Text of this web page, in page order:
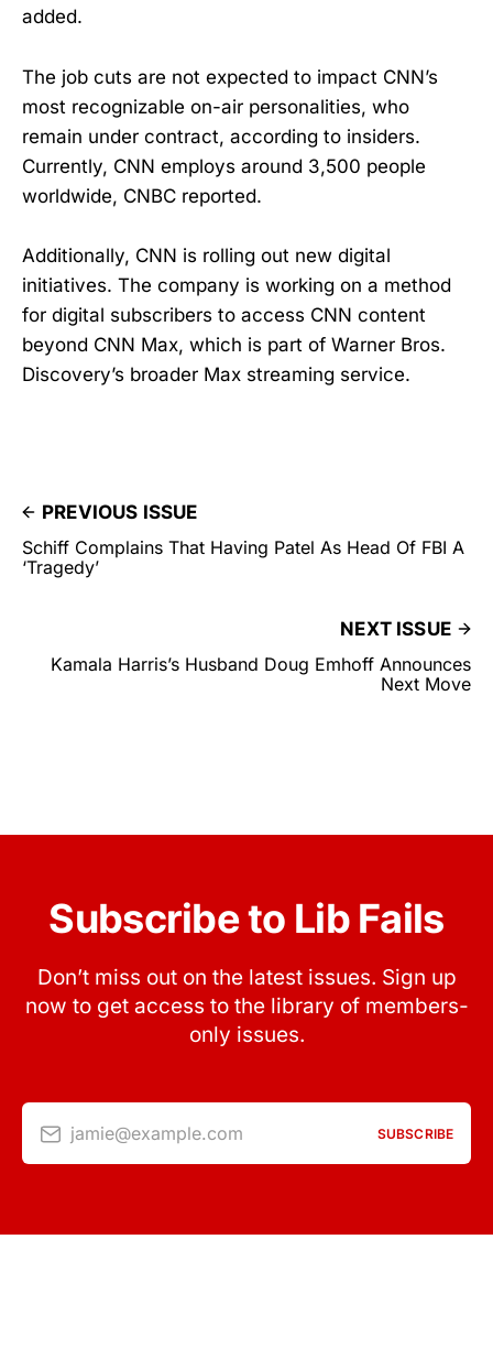
added.
The job cuts are not expected to impact CNN’s
most recognizable on-air personalities, who
remain under contract, according to insiders.
Currently, CNN employs around 3,500 people
worldwide, CNBC reported.
Additionally, CNN is rolling out new digital
initiatives. The company is working on a method
for digital subscribers to access CNN content
beyond CNN Max, which is part of Warner Bros.
Discovery’s broader Max streaming service.
PREVIOUS ISSUE
Schiff Complains That Having Patel As Head Of FBI A
‘Tragedy’
NEXT ISSUE
Kamala Harris’s Husband Doug Emhoff Announces
Next Move
Subscribe to Lib Fails
Don’t miss out on the latest issues. Sign up
now to get access to the library of members-
only issues.
jamie@example.com SUBSCRIBE